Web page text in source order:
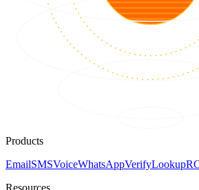
Products
EmailSMSVoiceWhatsAppVerifyLookup